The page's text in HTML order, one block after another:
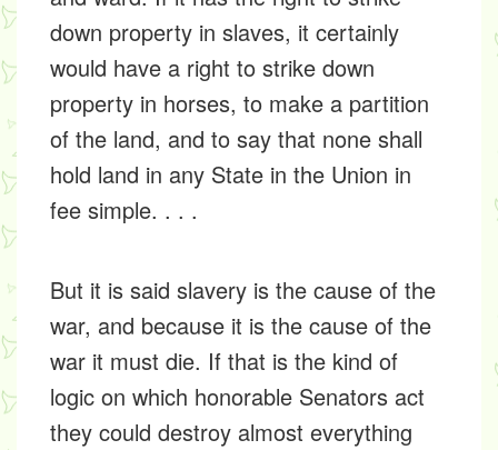
down property in slaves, it certainly
would have a right to strike down
property in horses, to make a partition
of the land, and to say that none shall
hold land in any State in the Union in
fee simple. . . .
But it is said slavery is the cause of the
war, and because it is the cause of the
war it must die. If that is the kind of
logic on which honorable Senators act
they could destroy almost everything